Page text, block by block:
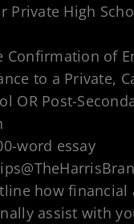
Private High
Confirmation of
to a Private,
OR Post-
word essay
how financial
assist with